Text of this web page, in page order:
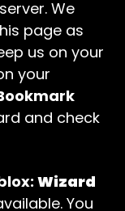
We
page as
us on your
your
and check
Wizard
You